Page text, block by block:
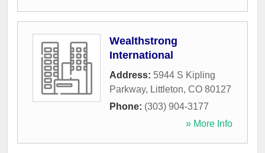
Wealthstrong
International
Address: 5944 S Kipling
Parkway, Littleton, CO 80127
Phone: (303) 904-3177
» More Info